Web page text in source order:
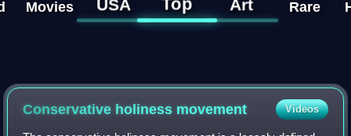
Movies USA Art
Rare
Conservative holiness movement Videos